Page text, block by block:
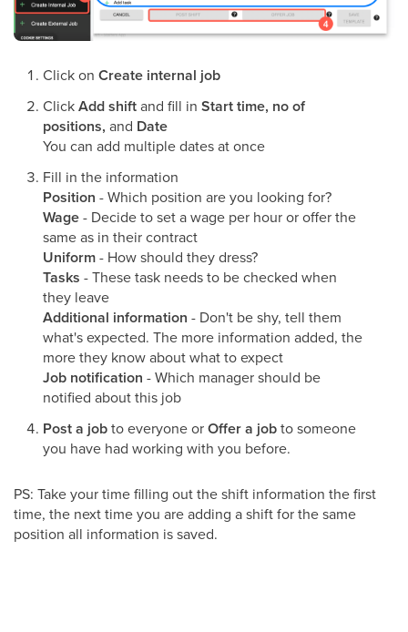
Click on Create internal job
ClickAdd shiftand fill in Start time, no of
positions, and Date
You can add multiple dates at once
Fill in the information
Position - Which position are you looking for?
Wage- Decide to set a wage per hour or offer the
same as in their contract
Uniform- How should they dress?
Tasks - These task needs to be checked when
they leave
Additional information - Don't be shy, tell them
what's expected. The more information added, the
more they know about what to expect
Job notification - Which manager should be
notified about this job
Post a jobto everyone orOffer a jobto someone
you have had working with you before.
PS: Take your time filling out the shift information the first
time, the next time you are adding a shift for the same
position all information is saved.